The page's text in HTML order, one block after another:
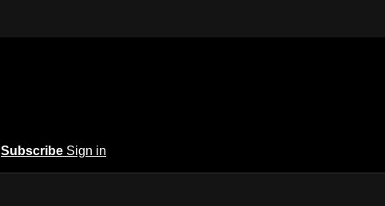
Subscribe Sign in